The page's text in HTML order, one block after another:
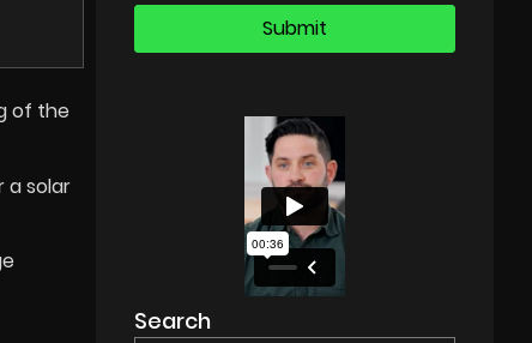
of the
a solar
Search